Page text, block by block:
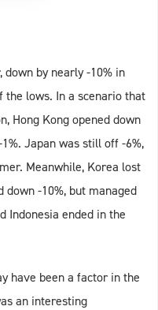
by nearly -10% in
the lows. In a scenario that
Hong Kong opened down
Japan was still off -6%,
Meanwhile, Korea lost
down -10%, but managed
Indonesia ended in the
have been a factor in the
an interesting